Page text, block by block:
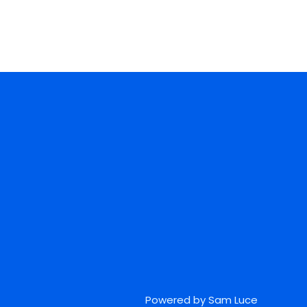
Powered by Sam Luce